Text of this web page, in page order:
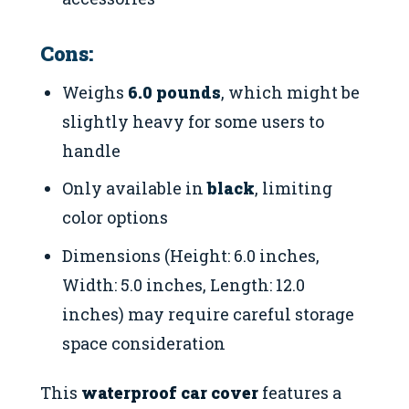
Cons:
Weighs 6.0 pounds, which might be
slightly heavy for some users to
handle
Only available inblack, limiting
color options
Dimensions (Height: 6.0 inches,
Width: 5.0 inches, Length: 12.0
inches) may require careful storage
space consideration
This waterproof car cover features a